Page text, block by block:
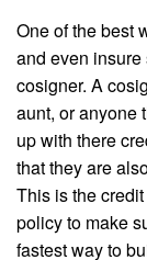
One of the best
and even
cosigner. A
aunt, or anyone
up with there
that they are
This is the
policy to make
fastest way to